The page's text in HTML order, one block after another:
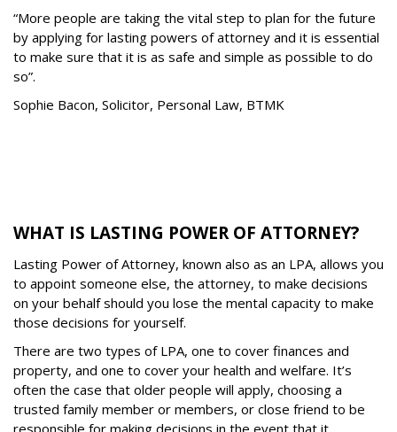
“More people are taking the vital step to plan for the future
by applying for lasting powers of attorney and it is essential
to make sure that it is as safe and simple as possible to do
so”.
Sophie Bacon, Solicitor, Personal Law, BTMK
WHAT IS LASTING POWER OF ATTORNEY?
Lasting Power of Attorney, known also as an LPA, allows you
to appoint someone else, the attorney, to make decisions
on your behalf should you lose the mental capacity to make
those decisions for yourself.
There are two types of LPA, one to cover finances and
property, and one to cover your health and welfare. It’s
often the case that older people will apply, choosing a
trusted family member or members, or close friend to be